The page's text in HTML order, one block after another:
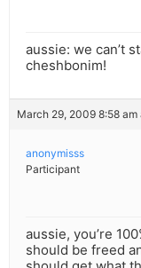
aussie: we can’t
cheshbonim!
March 29, 2009 8:58 am
anonymisss
Participant
aussie, you’re
should be freed